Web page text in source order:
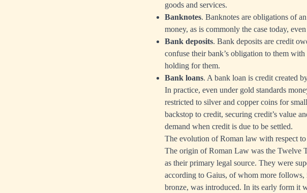
goods and services.
Banknotes. Banknotes are obligations of
money, as is commonly the case today,
Bank deposits. Bank deposits are credit
confuse their bank’s obligation to them
holding for them.
Bank loans. A bank loan is credit created
In practice, even under gold standards
restricted to silver and copper coins for
backstop to credit, securing credit’s value
demand when credit is due to be settled.
The evolution of Roman law with respect
The origin of Roman Law was the Twelve
as their primary legal source. They were
according to Gaius, of whom more
bronze, was introduced. In its early form it